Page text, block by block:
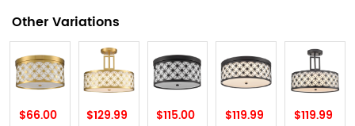
Other Variations
$66.00 $129.99 $115.00 $119.99 $119.99